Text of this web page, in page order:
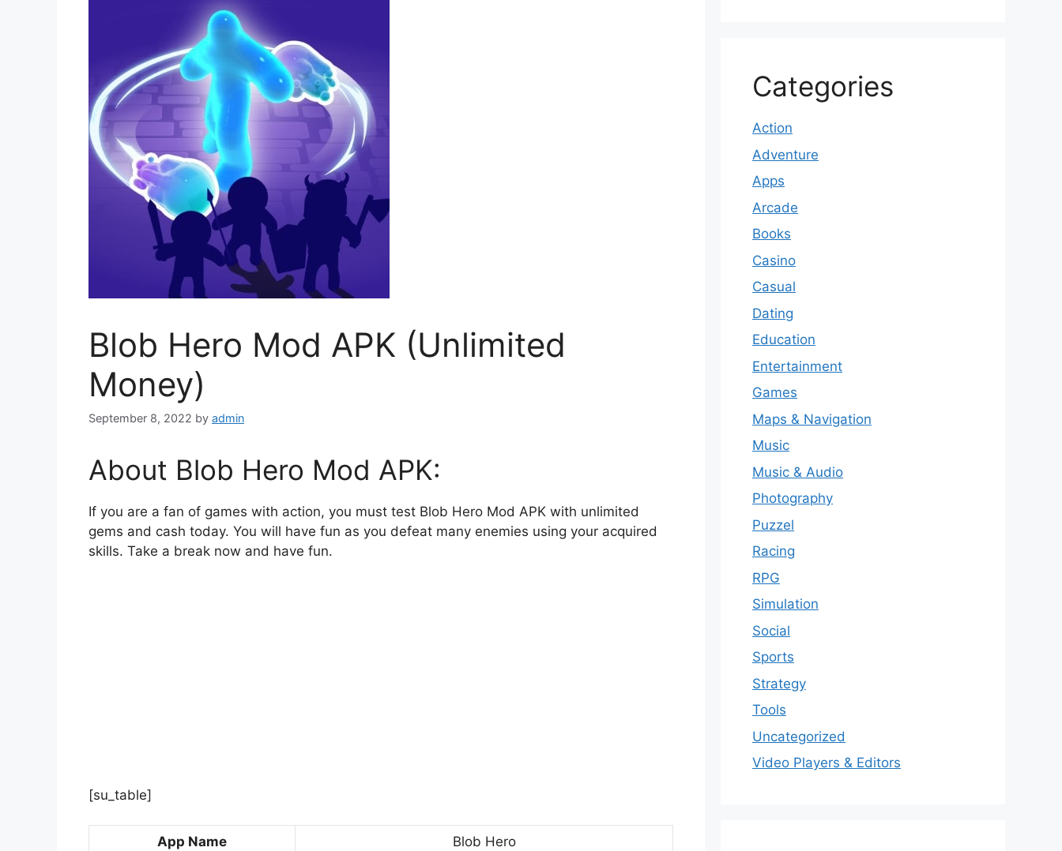
Blob Hero Mod APK (Unlimited
Money)
September 8, 2022 by admin
About Blob Hero Mod APK:
If you are a fan of games with action, you must test Blob Hero Mod APK with unlimited
gems and cash today. You will have fun as you defeat many enemies using your acquired
skills. Take a break now and have fun.
[su_table]
App Name Blob Hero
Categories
Action
Adventure
Apps
Arcade
Books
Casino
Casual
Dating
Education
Entertainment
Games
Maps & Navigation
Music
Music & Audio
Photography
Puzzel
Racing
RPG
Simulation
Social
Sports
Strategy
Tools
Uncategorized
Video Players & Editors